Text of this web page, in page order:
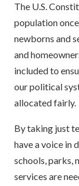
The U.S.
population
newborns and
and
included to
our political
allocated fairly.
By taking just
have a voice in
schools, parks,
services are